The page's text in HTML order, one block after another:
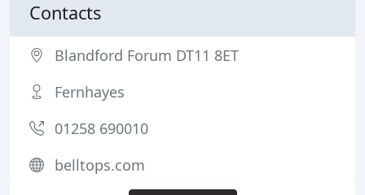
Contacts
Blandford Forum DT11 8ET
Fernhayes
01258 690010
belltops.com